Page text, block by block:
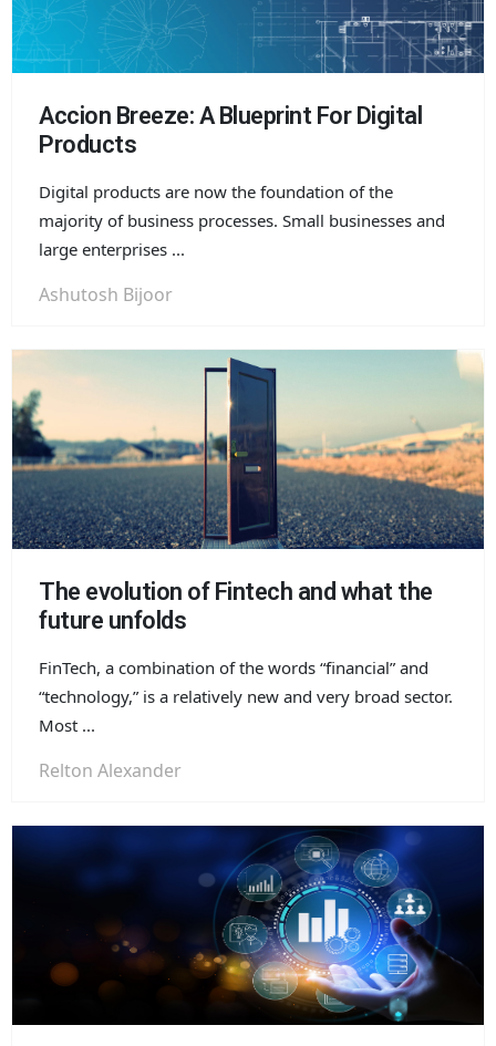
Accion Breeze: A Blueprint For Digital
Products
Digital products are now the foundation of the
majority of business processes. Small businesses and
large enterprises ...
Ashutosh Bijoor
The evolution of Fintech and what the
future unfolds
FinTech, a combination of the words “financial” and
“technology,” is a relatively new and very broad sector.
Most ...
Relton Alexander